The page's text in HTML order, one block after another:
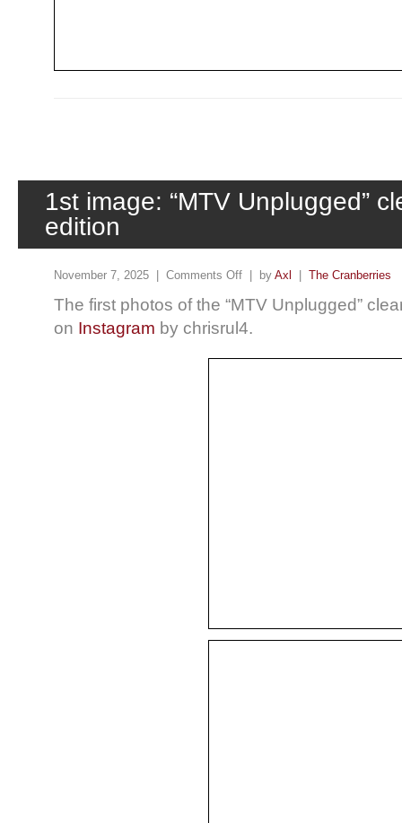
1st image: “MTV Unplugged”
edition
November 7, 2025 | Comments Off | by Axl The Cranberries
The first photos of the “MTV Unplugged”
on Instagram by chrisrul4.